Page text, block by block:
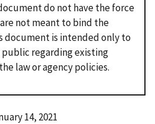
do not have the force
not meant to bind the
document is intended only to
regarding existing
law or agency policies.
14, 2021